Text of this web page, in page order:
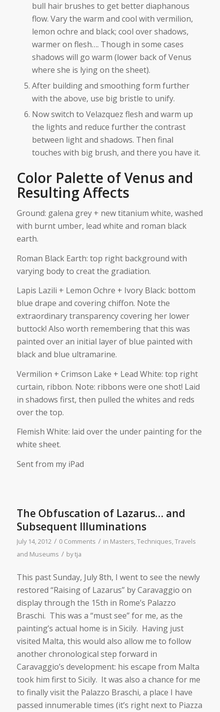
bull hair brushes to get better diaphanous
flow. Vary the warm and cool with vermilion,
lemon ochre and black; cool over shadows,
warmer on flesh…. Though in some cases
shadows will go warm (lower back of Venus
where she is lying on the sheet).
After building and smoothing form further
with the above, use big bristle to unify.
Now switch to Velazquez flesh and warm up
the lights and reduce further the contrast
between light and shadows. Then final
touches with big brush, and there you have it.
Color Palette of Venus and
Resulting Affects
Ground: galena grey + new titanium white, washed
with burnt umber, lead white and roman black
earth.
Roman Black Earth: top right background with
varying body to creat the gradiation.
Lapis Lazili + Lemon Ochre + Ivory Black: bottom
blue drape and covering chiffon. Note the
extraordinary transparency covering her lower
buttock! Also worth remembering that this was
painted over an initial layer of blue painted with
black and blue ultramarine.
Vermilion + Crimson Lake + Lead White: top right
curtain, ribbon. Note: ribbons were one shot! Laid
in shadows first, then pulled the whites and reds
over the top.
Flemish White: laid over the under painting for the
white sheet.
Sent from my iPad
The Obfuscation of Lazarus… and
Subsequent Illuminations
July 14, 2012 / 0 Comments / in Masters Techniques Travels
and Museums / bytja
This past Sunday, July 8th, I went to see the newly
restored “Raising of Lazarus” by Caravaggio on
display through the 15th in Rome’s Palazzo
Braschi. This was a “must see” for me, as the
painting’s actual home is in Sicily. Having just
visited Malta, this would also allow me to follow
another chronological step forward in
Caravaggio’s development: his escape from Malta
took him first to Sicily. It was also a chance for me
to finally visit the Palazzo Braschi, a place I have
passed innumerable times (it’s right next to Piazza